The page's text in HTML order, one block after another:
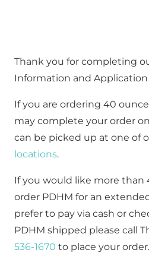
Thank you for completing
Information and Application
If you are ordering 40
may complete your order
can be picked up at one of
locations.
If you would like more than
order PDHM for an
prefer to pay via cash or
PDHM shipped please call
536-1670 to place your